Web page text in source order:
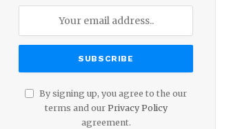
By signing up, you agree to the our
terms and our Privacy Policy
agreement.